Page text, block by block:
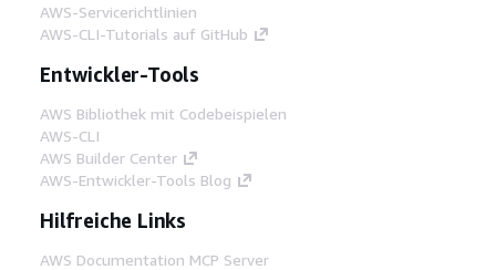
AWS-Servicerichtlinien
AWS-CLI-Tutorials auf GitHub
Entwickler-Tools
AWS Bibliothek mit Codebeispielen
AWS-CLI
AWS Builder Center
AWS-Entwickler-Tools Blog
Hilfreiche Links
AWS Documentation MCP Server